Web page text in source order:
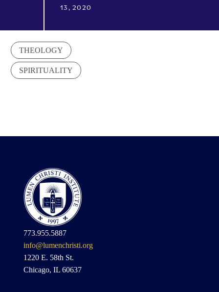
13, 2020
THEOLOGY
SPIRITUALITY
773.955.5887
info@lumenchristi.org
1220 E. 58th St.
Chicago, IL 60637